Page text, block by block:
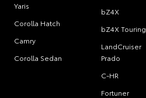
Yaris
Corolla Hatch
Camry
Corolla Sedan
bZ4X
bZ4X Touring
LandCruiser
Prado
C-HR
Fortuner